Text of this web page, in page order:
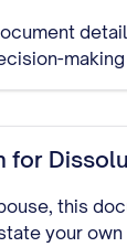
for
this
your